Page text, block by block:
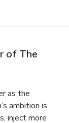
of The
as the
ambition is
inject more